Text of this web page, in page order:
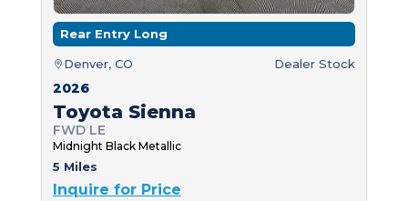
Rear Entry Long
Denver, CO Dealer Stock
2026
Toyota Sienna
FWD LE
Midnight Black Metallic
5 Miles
Inquire for Price